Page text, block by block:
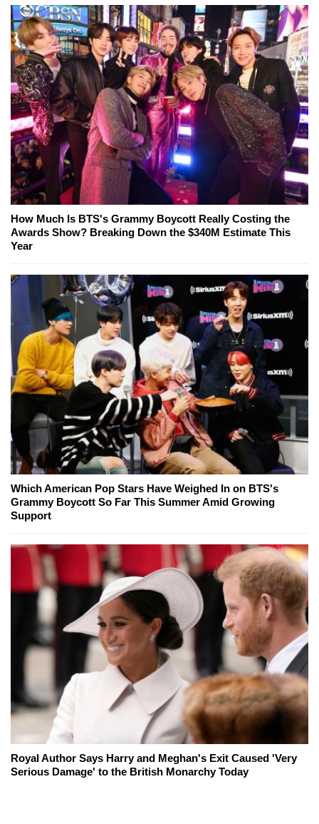
How Much Is BTS's Grammy Boycott Really Costing the
Awards Show? Breaking Down the $340M Estimate This
Year
Which American Pop Stars Have Weighed In on BTS's
Grammy Boycott So Far This Summer Amid Growing
Support
Royal Author Says Harry and Meghan's Exit Caused 'Very
Serious Damage' to the British Monarchy Today